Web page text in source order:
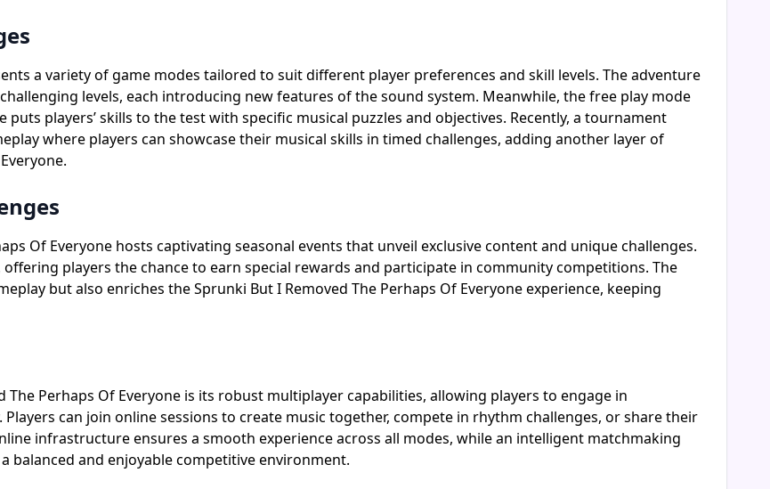
a variety of game modes tailored to suit different player preferences and skill levels. The adventure
levels, each introducing new features of the sound system. Meanwhile, the free play mode
players’ skills to the test with specific musical puzzles and objectives. Recently, a tournament
where players can showcase their musical skills in timed challenges, adding another layer of
Of Everyone hosts captivating seasonal events that unveil exclusive content and unique challenges.
players the chance to earn special rewards and participate in community competitions. The
but also enriches the Sprunki But I Removed The Perhaps Of Everyone experience, keeping
Perhaps Of Everyone is its robust multiplayer capabilities, allowing players to engage in
can join online sessions to create music together, compete in rhythm challenges, or share their
infrastructure ensures a smooth experience across all modes, while an intelligent matchmaking
balanced and enjoyable competitive environment.